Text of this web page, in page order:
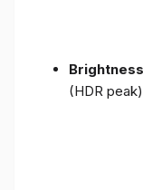
(HDR peak)